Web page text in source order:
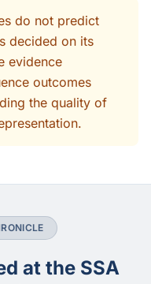
do not predict
decided on its
evidence
outcomes
the quality of
at the SSA